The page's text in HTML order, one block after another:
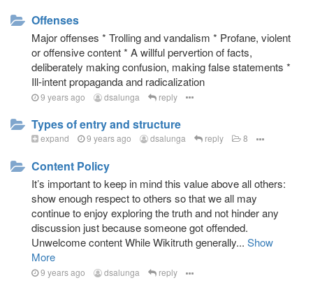
Importance of contextual meaning plus intent over the
literal interpretation of arguments
Focus on the importance of intent and message when
evaluating a statement, not on the words.
Potential forms of unsubstantiated insults or scorn
(lack of respect or unjustly offensive): satire, joke,
Understand more beyond the word or sentence.
Manage confusion, misinformation, wrong impression
(no to clickbaits), sensationalism
A system that runs like a synthetic neural network to
produce an intuition-like capability in judging the truth
and good.
The Mechanics
Overview of Users & Roles
Offenses
Major offenses * Trolling and vandalism * Profane, violent
or offensive content * A willful pervertion of facts,
deliberately making confusion, making false statements *
Ill-intent propaganda and radicalization
9 years ago dsalunga reply
Types of entry and structure
expand 9 years ago dsalunga reply 8
Content Policy
It’s important to keep in mind this value above all others:
show enough respect to others so that we all may
continue to enjoy exploring the truth and not hinder any
discussion just because someone got offended.
Unwelcome content While Wikitruth generally... Show
More
9 years ago dsalunga reply